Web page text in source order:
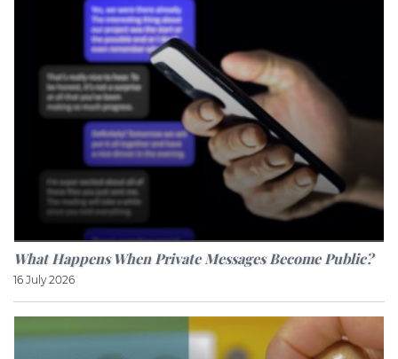
What Happens When Private Messages Become Public?
16 July 2026